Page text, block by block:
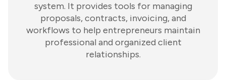
system. It provides tools for managing
proposals, contracts, invoicing, and
workflows to help entrepreneurs maintain
professional and organized client
relationships.